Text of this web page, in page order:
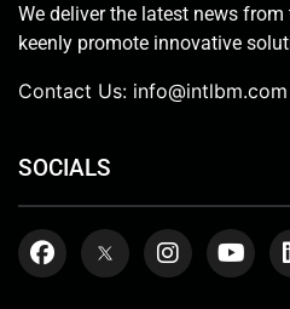
We deliver the latest news
keenly promote innovative
Contact Us: info@intlbm.com
SOCIALS